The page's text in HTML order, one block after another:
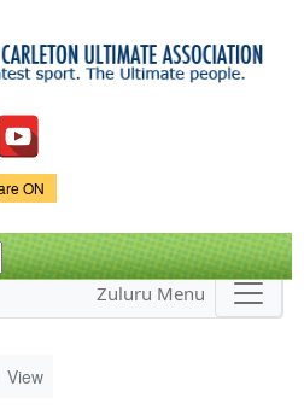
ON
Zuluru Menu
View